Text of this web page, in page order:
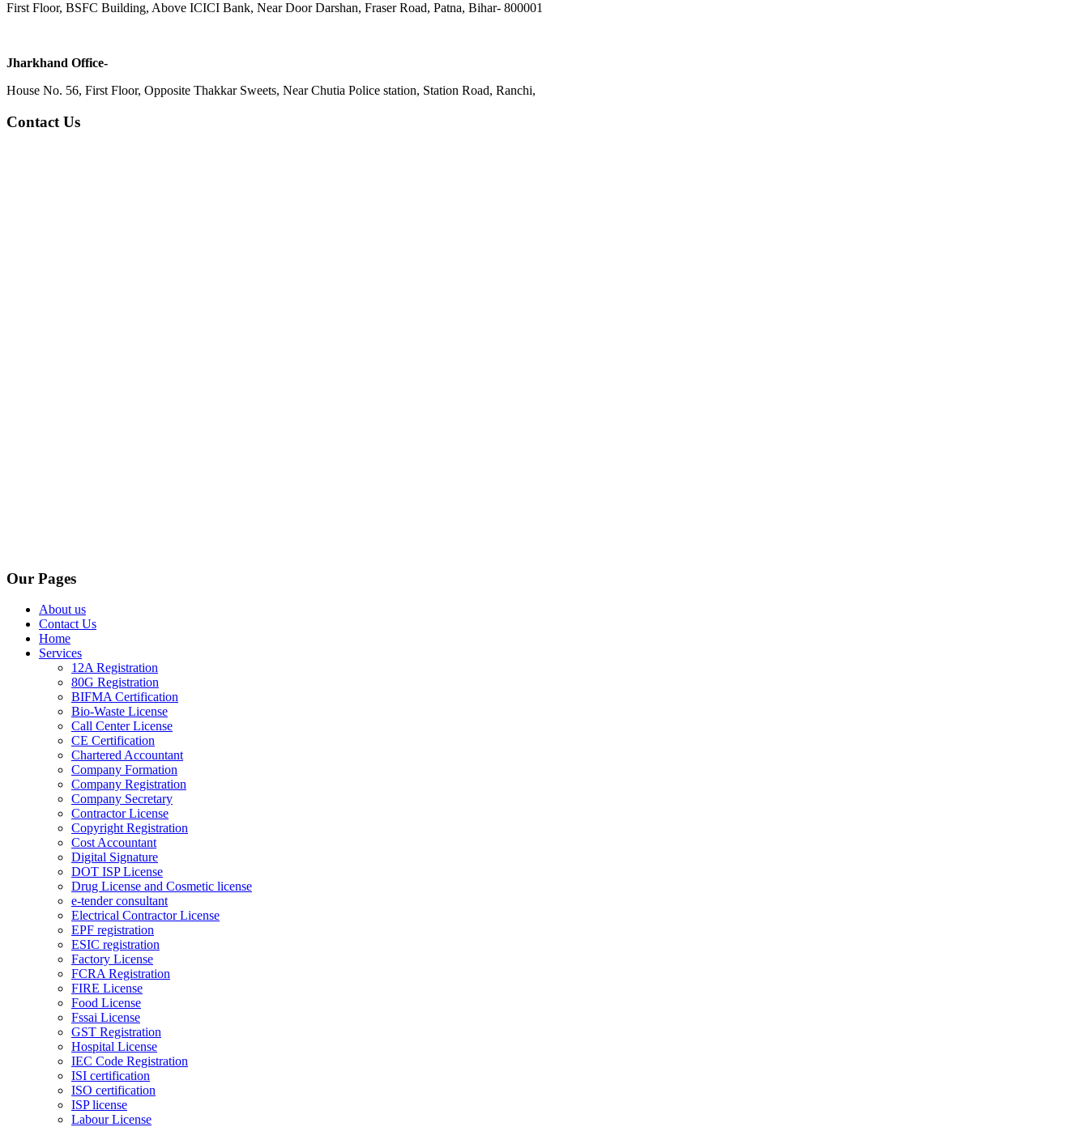
First Floor, BSFC Building, Above ICICI Bank, Near Door Darshan, Fraser Road, Patna, Bihar- 800001
Jharkhand Office-
House No. 56, First Floor, Opposite Thakkar Sweets, Near Chutia Police station, Station Road, Ranchi,
Contact Us
Our Pages
About us
Contact Us
Home
Services
12A Registration
80G Registration
BIFMA Certification
Bio-Waste License
Call Center License
CE Certification
Chartered Accountant
Company Formation
Company Registration
Company Secretary
Contractor License
Copyright Registration
Cost Accountant
Digital Signature
DOT ISP License
Drug License and Cosmetic license
e-tender consultant
Electrical Contractor License
EPF registration
ESIC registration
Factory License
FCRA Registration
FIRE License
Food License
Fssai License
GST Registration
Hospital License
IEC Code Registration
ISI certification
ISO certification
ISP license
Labour License